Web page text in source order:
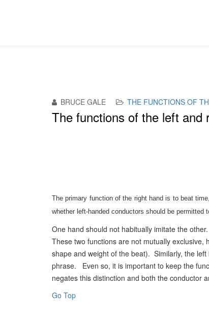
BRUCE GALE THE FUNCTIONS OF
The functions of the left and
The primary function of the right hand is to beat
whether left-handed conductors should be permitted
One hand should not habitually imitate the other.
These two functions are not mutually
shape and weight of the beat). Similarly, the
phrase. Even so, it is important to keep the
negates this distinction and both the conductor
Go Top